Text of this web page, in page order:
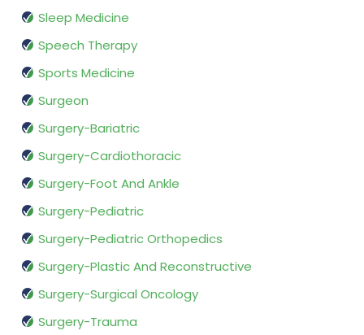
Sleep Medicine
Speech Therapy
Sports Medicine
Surgeon
Surgery-Bariatric
Surgery-Cardiothoracic
Surgery-Foot And Ankle
Surgery-Pediatric
Surgery-Pediatric Orthopedics
Surgery-Plastic And Reconstructive
Surgery-Surgical Oncology
Surgery-Trauma